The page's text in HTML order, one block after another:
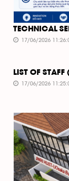
TECHNICAL
17/06/2026
LIST OF
17/06/2026